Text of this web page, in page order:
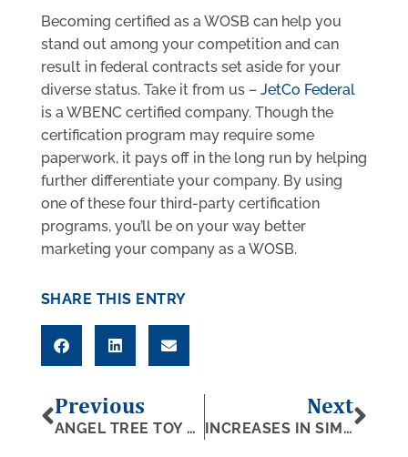
Becoming certified as a WOSB can help you
stand out among your competition and can
result in federal contracts set aside for your
diverse status. Take it from us – JetCo Federal
is a WBENC certified company. Though the
certification program may require some
paperwork, it pays off in the long run by helping
further differentiate your company. By using
one of these four third-party certification
programs, you’ll be on your way better
marketing your company as a WOSB.
SHARE THIS ENTRY
Previous
ANGEL TREE TOY DRIVE 2019
Next
INCREASES IN SIMPLIFIED ACQUISITION THRESHOLD AND MICRO-PURCHASE THRESHOLD